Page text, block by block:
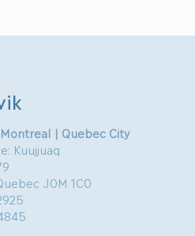
| Quebec City
Kuujjuaq
J0M 1C0